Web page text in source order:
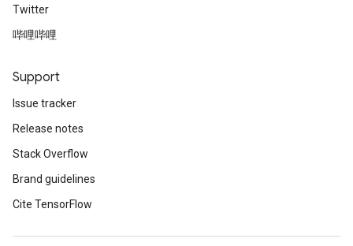
Twitter
哔哩哔哩
Support
Issue tracker
Release notes
Stack Overflow
Brand guidelines
Cite TensorFlow